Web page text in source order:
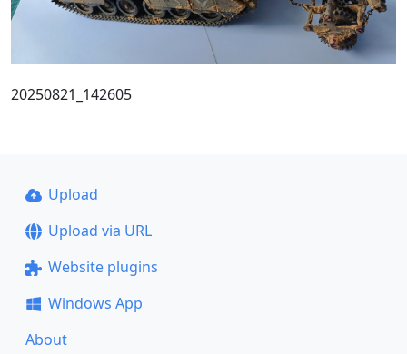
20250821_142605
Upload
Upload via URL
Website plugins
Windows App
About